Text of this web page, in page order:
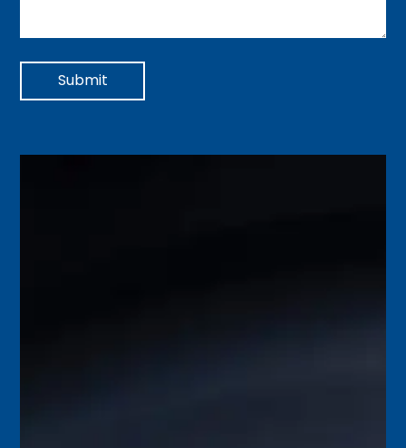
Submit